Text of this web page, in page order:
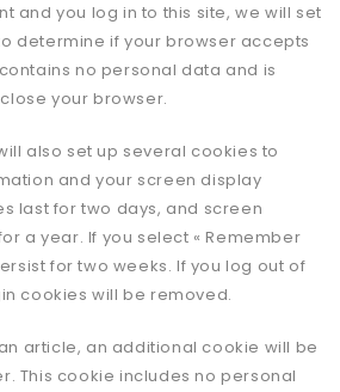
and you log in to this site, we will set
determine if your browser accepts
no personal data and is
your browser.
also set up several cookies to
and your screen display
last for two days, and screen
a year. If you select « Remember
for two weeks. If you log out of
cookies will be removed.
article, an additional cookie will be
This cookie includes no personal